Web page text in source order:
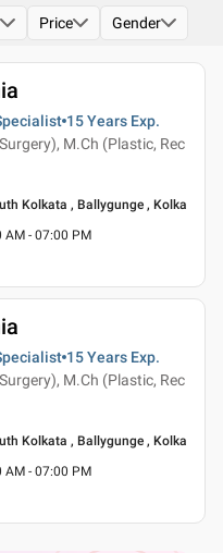
Price Gender
15 Years Exp.
M.Ch (Plastic, Rec
Kolkata , Ballygunge , Kolka
AM - 07:00 PM
15 Years Exp.
M.Ch (Plastic, Rec
Kolkata , Ballygunge , Kolka
AM - 07:00 PM